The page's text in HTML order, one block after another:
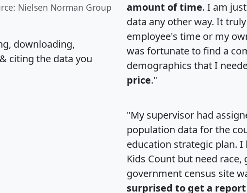
Nielsen Norman Group
downloading,
citing the data you
amount of time. I am
data any other way. It
employee's time or my
was fortunate to find a
demographics that I
price."
"My supervisor had
population data for the
education strategic plan.
Kids Count but need race,
government census site
surprised to get a